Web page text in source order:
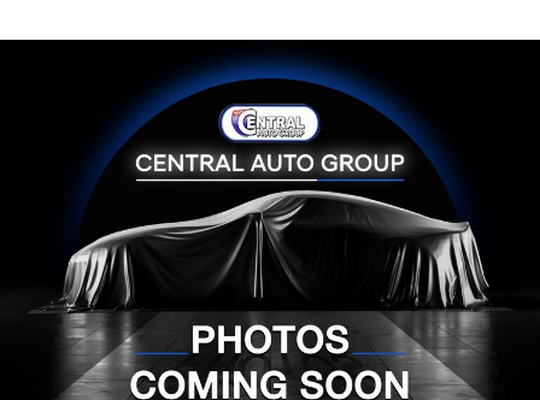
Used 2025 Hyundai Tucson Hybrid SEL Convenience SUV Photo 1 of 1